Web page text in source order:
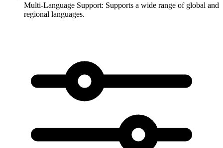
Multi-Language Support: Supports a wide range of global and
regional languages.